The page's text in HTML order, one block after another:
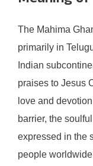
The Mahima
primarily in
Indian
praises to Jesus
love and
barrier, the
expressed in the
people